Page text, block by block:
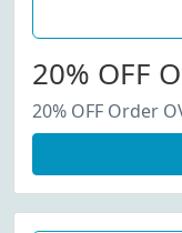
20% OFF
20% OFF Order